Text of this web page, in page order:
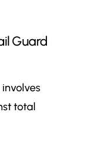
Guard
total